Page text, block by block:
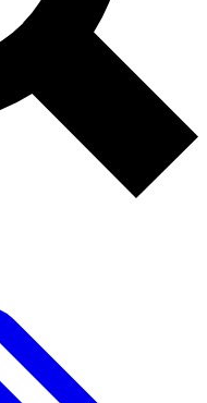
Exclusive, original
reporting
Member-only features